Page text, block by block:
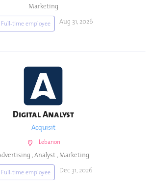
Marketing
Full-time employee Aug 31, 2026
Digital Analyst
Acquisit
Lebanon
,Analyst , Marketing
Full-time employee Dec 31, 2026